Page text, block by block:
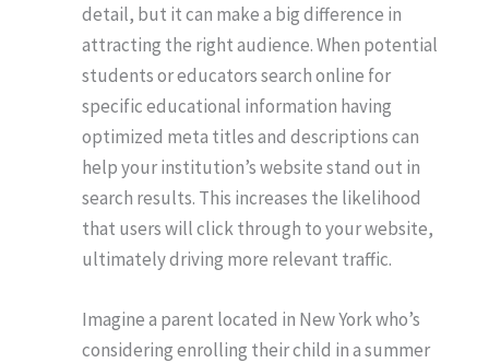
detail, but it can make a big difference in
attracting the right audience. When potential
students or educators search online for
specific educational information having
optimized meta titles and descriptions can
help your institution’s website stand out in
search results. This increases the likelihood
that users will click through to your website,
ultimately driving more relevant traffic.
Imagine a parent located in New York who’s
considering enrolling their child in a summer